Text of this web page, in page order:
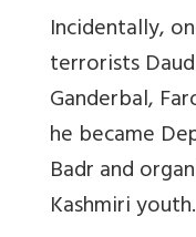
Incidentally,
terrorists
Ganderbal,
he became
Badr and
Kashmiri youth.